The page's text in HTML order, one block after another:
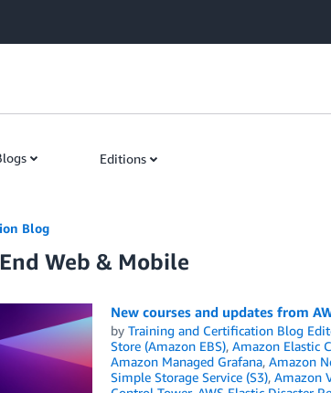
Editions
Blog
Web & Mobile
New courses and updates from
by Training and Certification Blog
Store (Amazon EBS), Amazon Elastic
Amazon Managed Grafana, Amazon
Simple Storage Service (S3), Amazon